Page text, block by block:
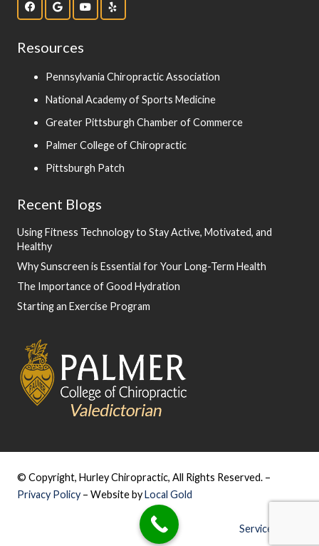
Resources
Pennsylvania Chiropractic Association
National Academy of Sports Medicine
Greater Pittsburgh Chamber of Commerce
Palmer College of Chiropractic
Pittsburgh Patch
Recent Blogs
Using Fitness Technology to Stay Active, Motivated, and
Healthy
Why Sunscreen is Essential for Your Long-Term Health
The Importance of Good Hydration
Starting an Exercise Program
© Copyright, Hurley Chiropractic, All Rights Reserved. –
Privacy Policy – Website byLocal Gold
Service Areas